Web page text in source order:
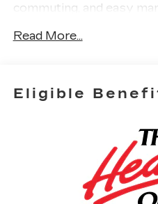
commuting, and easy
exterior details and a
enjoyable. Remote Start
quickly in any season,
mornings. Hands-Free
phone connected and
distraction, and the
extra confidence when
parking spaces. Lane
Read More...
Eligible